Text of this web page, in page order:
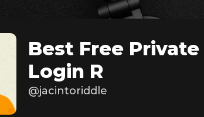
Best Free
Login R
@jacintoriddle